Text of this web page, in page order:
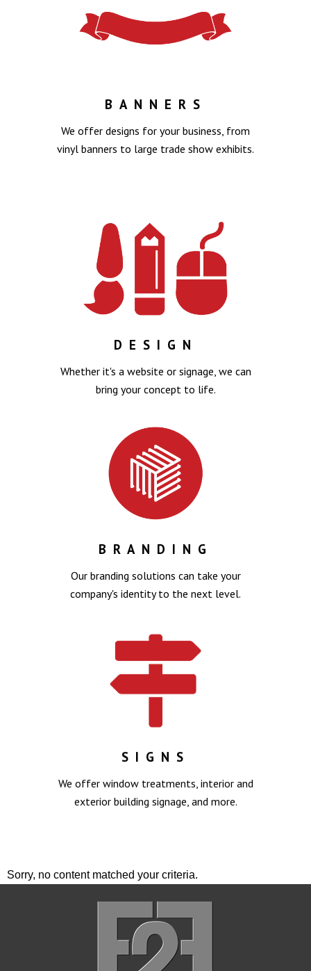
BANNERS
We offer designs for your business, from
vinyl banners to large trade show exhibits.
DESIGN
Whether it's a website or signage, we can
bring your concept to life.
BRANDING
Our branding solutions can take your
company's identity to the next level.
SIGNS
We offer window treatments, interior and
exterior building signage, and more.
Sorry, no content matched your criteria.